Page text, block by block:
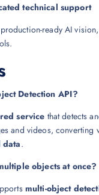
technical support
ready AI
Detection API?
service that detects
and videos, converting
data.
objects at once?
multi-object